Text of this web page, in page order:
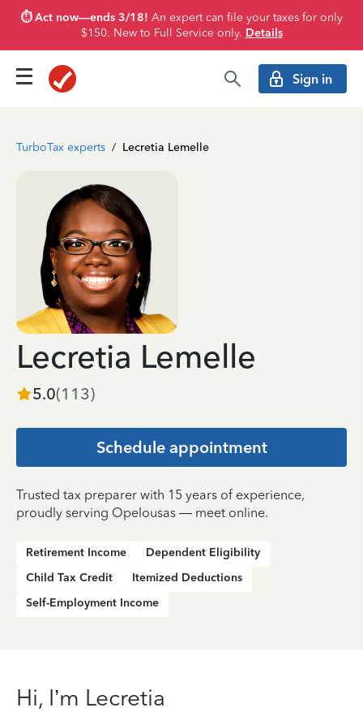
⏱️ Act now—ends 3/18! An expert can file your taxes for only
$150. New to Full Service only. Details
Sign in
TurboTax experts / Lecretia Lemelle
Lecretia Lemelle
5.0(113)
Schedule appointment
Trusted tax preparer with 15 years of experience,
proudly serving Opelousas — meet online.
Retirement Income
Dependent Eligibility
Child Tax Credit
Itemized Deductions
Self-Employment Income
Hi, I’m Lecretia